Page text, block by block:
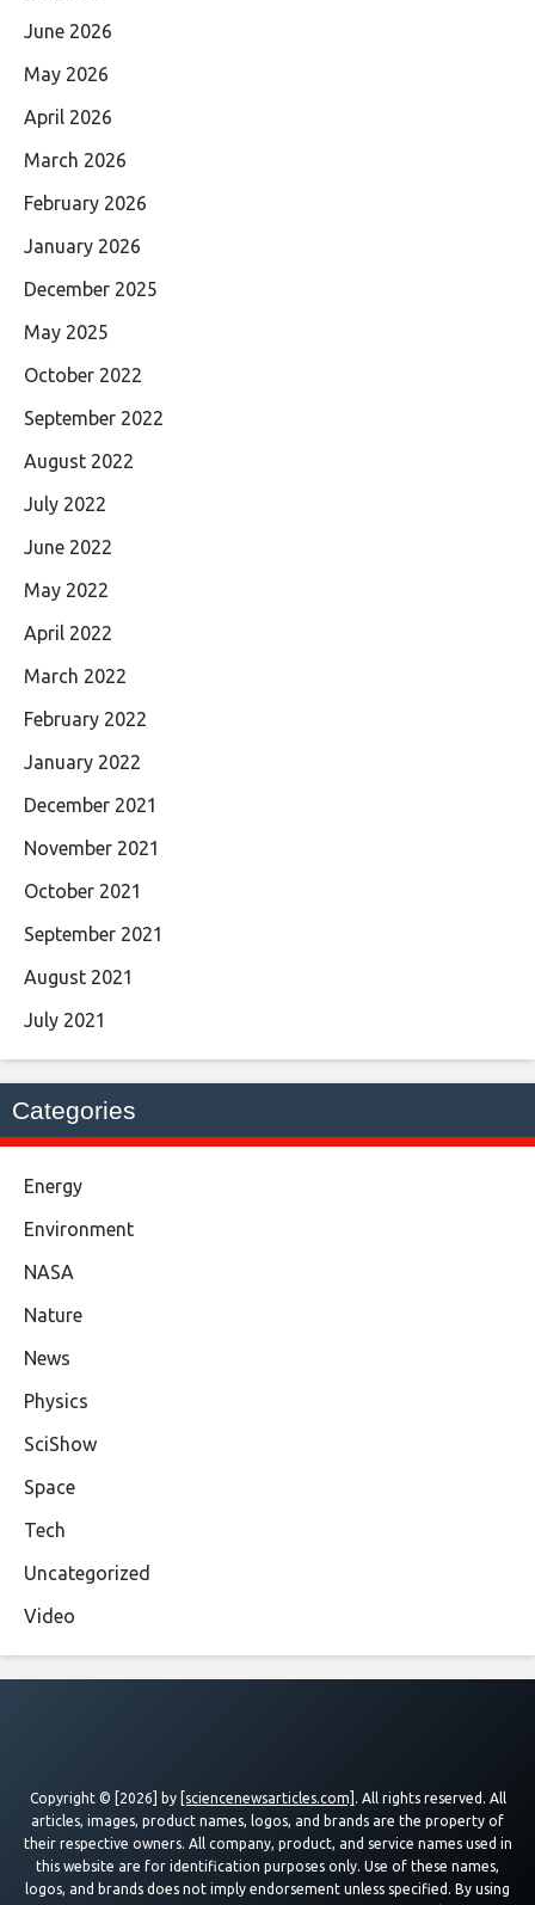
June 2026
May 2026
April 2026
March 2026
February 2026
January 2026
December 2025
May 2025
October 2022
September 2022
August 2022
July 2022
June 2022
May 2022
April 2022
March 2022
February 2022
January 2022
December 2021
November 2021
October 2021
September 2021
August 2021
July 2021
Categories
Energy
Environment
NASA
Nature
News
Physics
SciShow
Space
Tech
Uncategorized
Video
Copyright © [2026] by [sciencenewsarticles.com] . All rights reserved. All
articles, images, product names, logos, and brands are the property of
their respective owners. All company, product, and service names used in
this website are for identification purposes only. Use of these names,
logos, and brands does not imply endorsement unless specified. By using